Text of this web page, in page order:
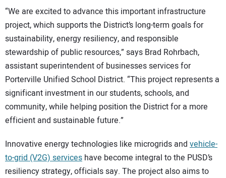
“We are excited to advance this important infrastructure
project, which supports the District’s long-term goals for
sustainability, energy resiliency, and responsible
stewardship of public resources,” says Brad Rohrbach,
assistant superintendent of businesses services for
Porterville Unified School District. “This project represents a
significant investment in our students, schools, and
community, while helping position the District for a more
efficient and sustainable future.”
Innovative energy technologies like microgrids and vehicle-
to-grid (V2G) services have become integral to the PUSD’s
resiliency strategy, officials say. The project also aims to